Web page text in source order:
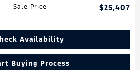
Sale Price
$25,407
Availability
Buying Process